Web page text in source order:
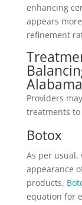
enhancing
appears
refinement
Alabama
Providers
treatments to
Botox
As per usual,
appearance
products,
equation for